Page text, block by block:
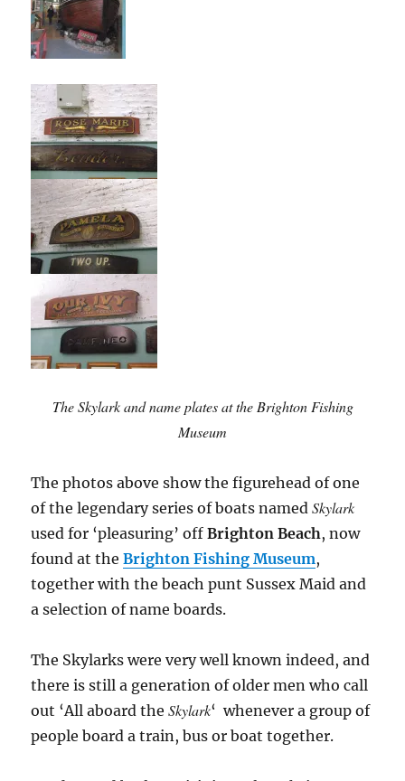
The Skylark and name plates at the Brighton Fishing
Museum
The photos above show the figurehead of one
of the legendary series of boats namedSkylark
used for ‘pleasuring’ offBrighton Beach, now
found at theBrighton Fishing Museum,
together with the beach punt Sussex Maid and
a selection of name boards.
The Skylarks were very well known indeed, and
there is still a generation of older men who call
out ‘All aboard theSkylark‘ whenever a group of
people board a train, bus or boat together.